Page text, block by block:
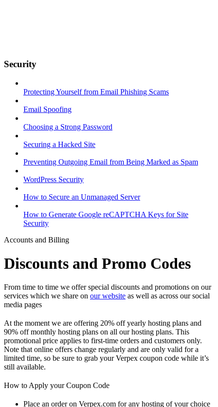
Security
Protecting Yourself from Email Phishing Scams
Email Spoofing
Choosing a Strong Password
Securing a Hacked Site
Preventing Outgoing Email from Being Marked as Spam
WordPress Security
How to Secure an Unmanaged Server
How to Generate Google reCAPTCHA Keys for Site
Security
Accounts and Billing
Discounts and Promo Codes
From time to time we offer special discounts and promotions on our
services which we share on our website as well as across our social
media pages
At the moment we are offering 20% off yearly hosting plans and
90% off monthly hosting plans on all our hosting plans. This
promotional price applies to first-time orders and customers only.
Note that online offers change regularly and are only valid for a
limited time, so be sure to grab your Verpex coupon code while it’s
still available.
How to Apply your Coupon Code
Place an order on Verpex.com for any hosting of your choice